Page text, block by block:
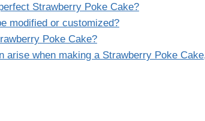
Strawberry Poke Cake?
modified or customized?
Poke Cake?
arise when making a Strawberry Poke